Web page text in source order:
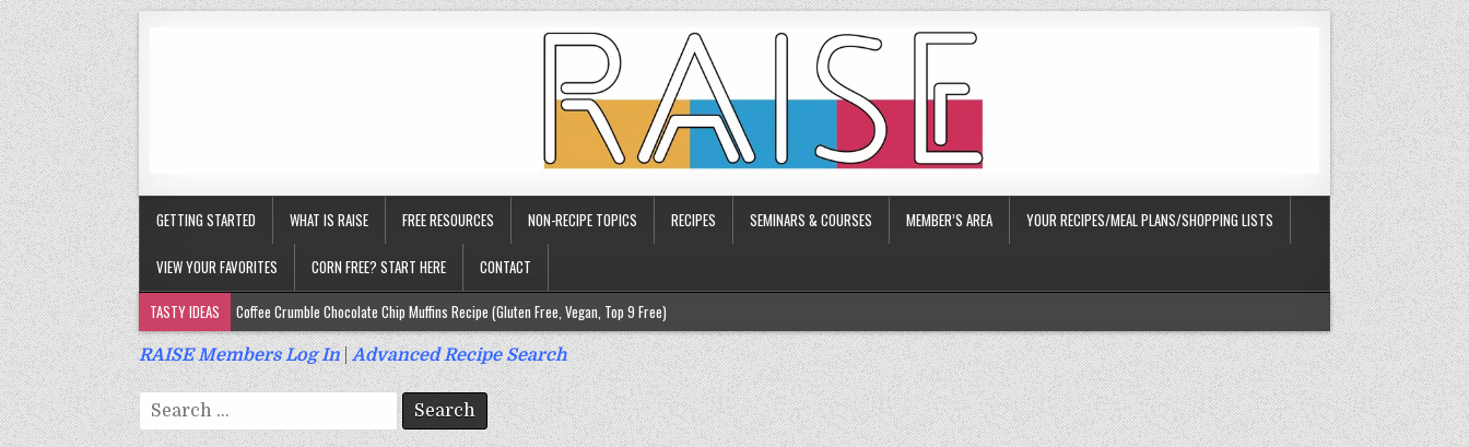
GETTING STARTED WHAT IS RAISE FREE RESOURCES NON-RECIPE TOPICS RECIPES SEMINARS & COURSES MEMBER’S AREA YOUR RECIPES/MEAL PLANS/SHOPPING LISTS
VIEW YOUR FAVORITES CORN FREE? START HERE CONTACT
TASTY IDEAS
Coffee Crumble Chocolate Chip Muffins Recipe (Gluten Free, Vegan, Top 9 Free)
Gluten Free Turmeric & Ginger Muffins Recipe (Vegan, Top 9 Free)
Gluten Free, Egg Free Savory Sausage Muffins Recipe (Top 9 Free)
Gluten Free Cinnamon Protein Muffin/Cake Recipe (Vegan, Top 9 Free)
RAISE Members Log In|Advanced Recipe Search
Search
for: